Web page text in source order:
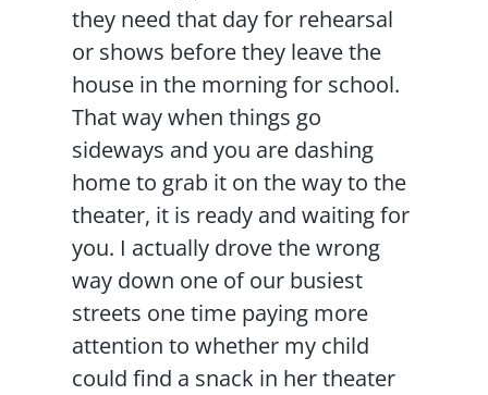
they need that day for rehearsal
or shows before they leave the
house in the morning for school.
That way when things go
sideways and you are dashing
home to grab it on the way to the
theater, it is ready and waiting for
you. I actually drove the wrong
way down one of our busiest
streets one time paying more
attention to whether my child
could find a snack in her theater